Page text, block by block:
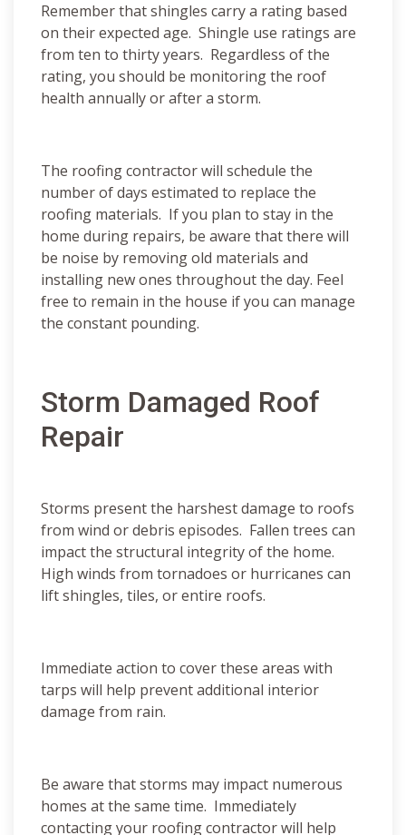
Remember that shingles carry a rating based
on their expected age. Shingle use ratings are
from ten to thirty years. Regardless of the
rating, you should be monitoring the roof
health annually or after a storm.
The roofing contractor will schedule the
number of days estimated to replace the
roofing materials. If you plan to stay in the
home during repairs, be aware that there will
be noise by removing old materials and
installing new ones throughout the day. Feel
free to remain in the house if you can manage
the constant pounding.
Storm Damaged Roof
Repair
Storms present the harshest damage to roofs
from wind or debris episodes. Fallen trees can
impact the structural integrity of the home.
High winds from tornadoes or hurricanes can
lift shingles, tiles, or entire roofs.
Immediate action to cover these areas with
tarps will help prevent additional interior
damage from rain.
Be aware that storms may impact numerous
homes at the same time. Immediately
contacting your roofing contractor will help